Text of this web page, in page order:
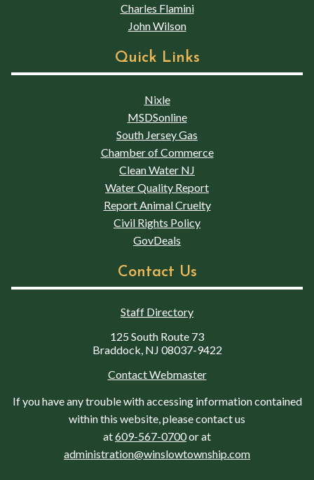
Charles Flamini
John Wilson
Quick Links
Nixle
MSDSonline
South Jersey Gas
Chamber of Commerce
Clean Water NJ
Water Quality Report
Report Animal Cruelty
Civil Rights Policy
GovDeals
Contact Us
Staff Directory
125 South Route 73
Braddock, NJ 08037-9422
Contact Webmaster
If you have any trouble with accessing information contained
within this website, please contact us
at609-567-0700or at
administration@winslowtownship.com